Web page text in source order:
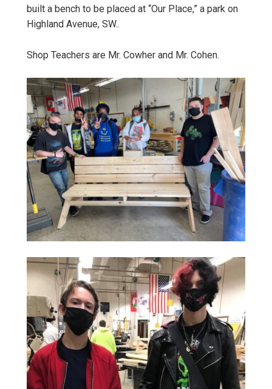
built a bench to be placed at “Our Place,” a park on
Highland Avenue, SW..
Shop Teachers are Mr. Cowher and Mr. Cohen.